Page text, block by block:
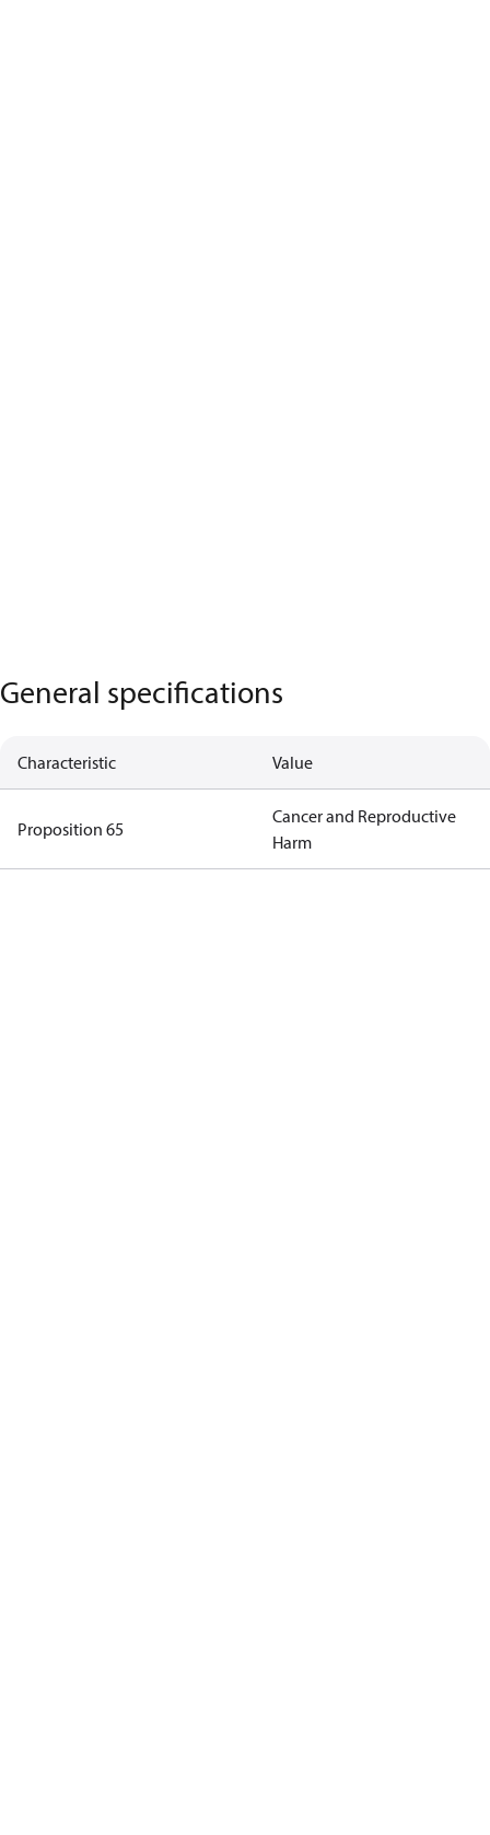
General specifications
Characteristic Value
Proposition 65
Cancer and Reproductive
Harm